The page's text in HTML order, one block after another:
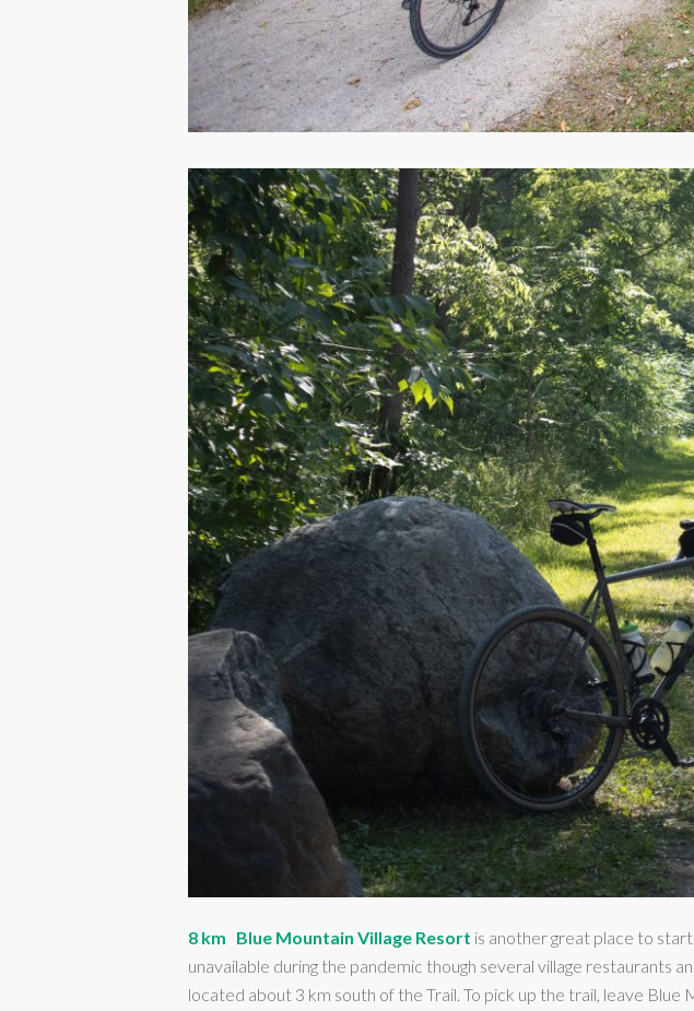
8 km Blue Mountain Village Resort is another great place to
unavailable during the pandemic though several village restaurants
located about 3 km south of the Trail. To pick up the trail, leave